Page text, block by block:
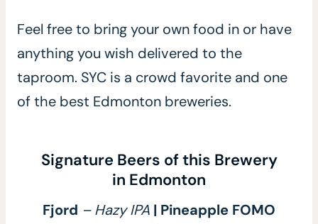
Feel free to bring your own food in or have
anything you wish delivered to the
taproom. SYC is a crowd favorite and one
of the best Edmonton breweries.
Signature Beers of this Brewery
in Edmonton
Fjord – Hazy IPA | Pineapple FOMO